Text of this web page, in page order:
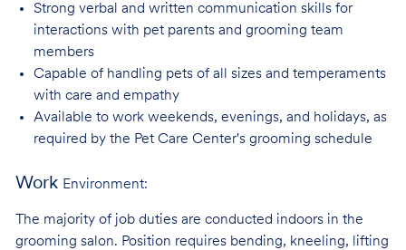
Strong verbal and written communication skills for
interactions with pet parents and grooming team
members
Capable of handling pets of all sizes and temperaments
with care and empathy
Available to work weekends, evenings, and holidays, as
required by the Pet Care Center's grooming schedule
Work Environment:
The majority of job duties are conducted indoors in the
grooming salon. Position requires bending, kneeling, lifting